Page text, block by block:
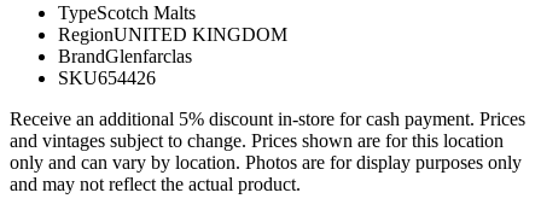
TypeScotch Malts
RegionUNITED KINGDOM
BrandGlenfarclas
SKU654426
Receive an additional 5% discount in-store for cash payment. Prices
and vintages subject to change. Prices shown are for this location
only and can vary by location. Photos are for display purposes only
and may not reflect the actual product.